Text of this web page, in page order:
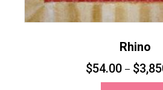
Rhino
$54.00 – $